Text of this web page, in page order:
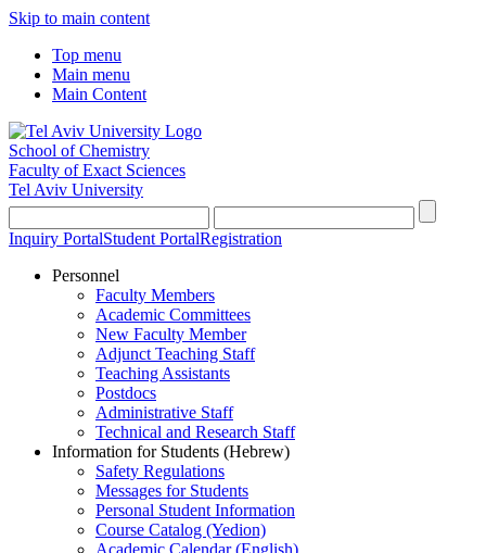
Skip to main content
Top menu
Main menu
Main Content
School of Chemistry
Faculty of Exact Sciences
Tel Aviv University
Inquiry PortalStudent PortalRegistration
Personnel
Faculty Members
Academic Committees
New Faculty Member
Adjunct Teaching Staff
Teaching Assistants
Postdocs
Administrative Staff
Technical and Research Staff
Information for Students (Hebrew)
Safety Regulations
Messages for Students
Personal Student Information
Course Catalog (Yedion)
Academic Calendar (English)